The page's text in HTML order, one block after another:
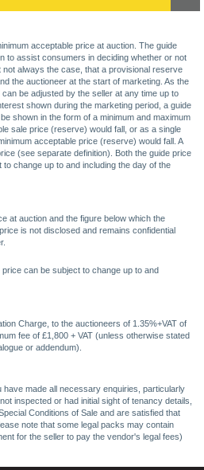
acceptable price at auction. The guide
to assist consumers in deciding whether or not
always the case, that a provisional reserve
the auctioneer at the start of marketing. As the
be adjusted by the seller at any time up to
shown during the marketing period, a guide
shown in the form of a minimum and maximum
sale price (reserve) would fall, or as a single
acceptable price (reserve) would fall. A
(see separate definition). Both the guide price
change up to and including the day of the
at auction and the figure below which the
is not disclosed and remains confidential
can be subject to change up to and
Charge, to the auctioneers of 1.35%+VAT of
fee of £1,800 + VAT (unless otherwise stated
or addendum).
have made all necessary enquiries, particularly
inspected or had initial sight of tenancy details,
Conditions of Sale and are satisfied that
note that some legal packs may contain
for the seller to pay the vendor's legal fees)